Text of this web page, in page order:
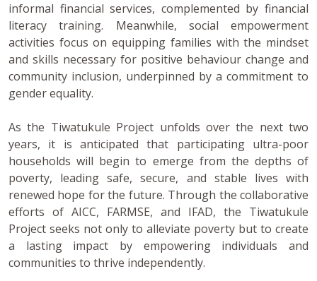
informal financial services, complemented by financial
literacy training. Meanwhile, social empowerment
activities focus on equipping families with the mindset
and skills necessary for positive behaviour change and
community inclusion, underpinned by a commitment to
gender equality.
As the Tiwatukule Project unfolds over the next two
years, it is anticipated that participating ultra-poor
households will begin to emerge from the depths of
poverty, leading safe, secure, and stable lives with
renewed hope for the future. Through the collaborative
efforts of AICC, FARMSE, and IFAD, the Tiwatukule
Project seeks not only to alleviate poverty but to create
a lasting impact by empowering individuals and
communities to thrive independently.